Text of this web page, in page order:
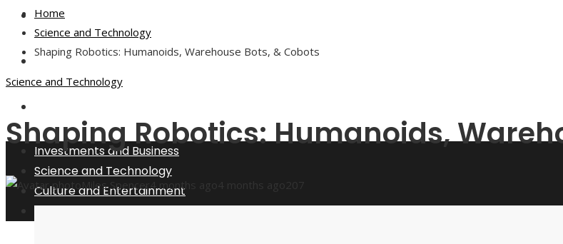
Science and Technology
Culture and Entertainment
Investments and Business
Science and Technology
Culture and Entertainment
Social Responsibility
Home
Science and Technology
Shaping Robotics: Humanoids, Warehouse Bots, & Cobots
Science and Technology
Shaping Robotics: Humanoids,
Miles Spencer4 months ago 4 months ago 207